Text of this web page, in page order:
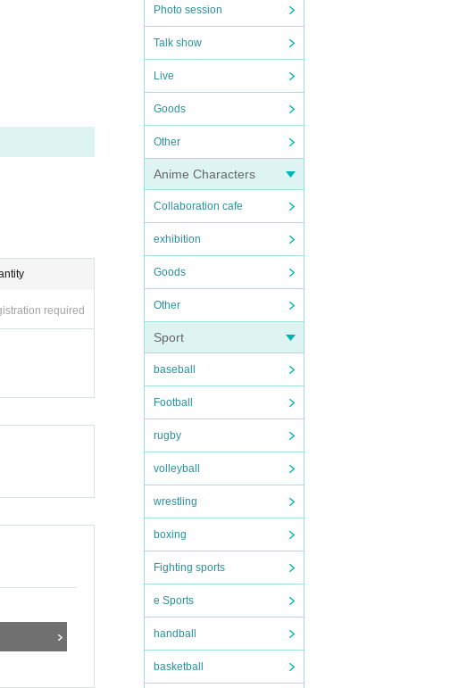
Photo session
Talk show
Live
Goods
Other
Anime Characters
Collaboration cafe
exhibition
Goods
Other
Sport
baseball
Football
rugby
volleyball
wrestling
boxing
Fighting sports
e Sports
handball
basketball
required